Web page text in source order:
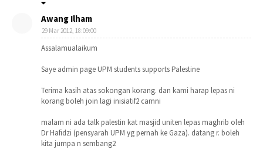
Awang Ilham
29 Mar 2012, 18:09:00
Assalamualaikum
Saye admin page UPM students supports Palestine
Terima kasih atas sokongan korang. dan kami harap lepas ni
korang boleh join lagi inisiatif2 camni
malam ni ada talk palestin kat masjid uniten lepas maghrib oleh
Dr Hafidzi (pensyarah UPM yg pernah ke Gaza). datang r. boleh
kita jumpa n sembang2